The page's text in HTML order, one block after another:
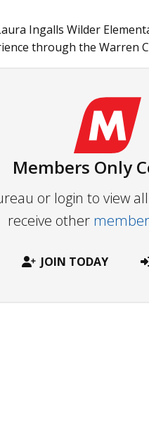
Ingalls Wilder
through the Warren
Members Only
or login to view
receive other
JOIN TODAY